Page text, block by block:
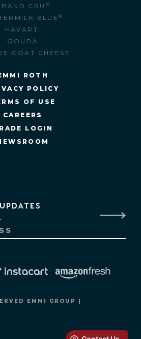
CRU ®
BLUE®
HAVARTI
GOUDA
GOAT CHEESE
ROTH
POLICY
OF USE
CAREERS
LOGIN
EMMI GROUP |